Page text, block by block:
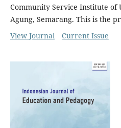
Community Service Institute of
Agung, Semarang. This is the
View Journal
Current Issue